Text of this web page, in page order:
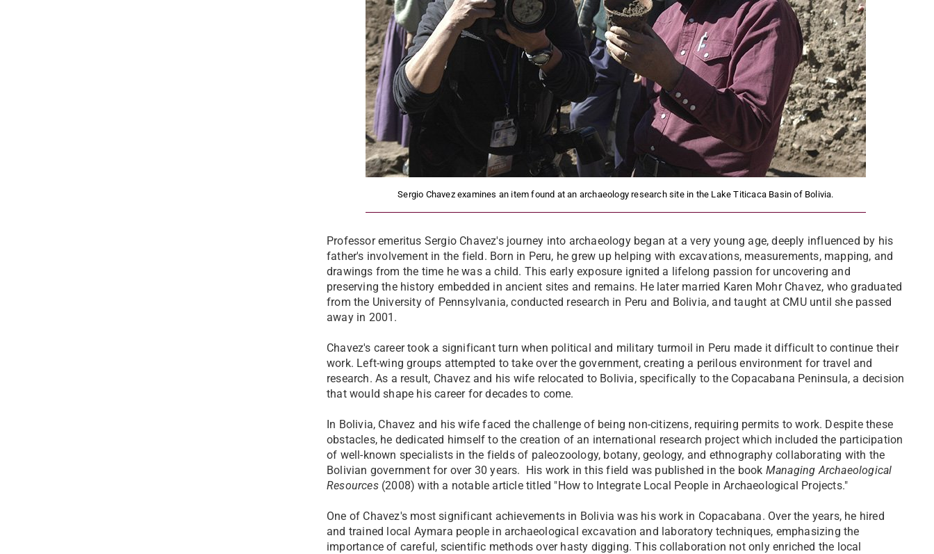
Sergio Chavez examines an item found at an archaeology research site in the Lake Titicaca Basin of Bolivia.
Professor emeritus Sergio Chavez's journey into archaeology began at a very young age, deeply influenced by his
father's involvement in the field. Born in Peru, he grew up helping with excavations, measurements, mapping, and
drawings from the time he was a child. This early exposure ignited a lifelong passion for uncovering and
preserving the history embedded in ancient sites and remains. He later married Karen Mohr Chavez, who graduated
from the University of Pennsylvania, conducted research in Peru and Bolivia, and taught at CMU until she passed
away in 2001.
Chavez's career took a significant turn when political and military turmoil in Peru made it difficult to continue their
work. Left-wing groups attempted to take over the government, creating a perilous environment for travel and
research. As a result, Chavez and his wife relocated to Bolivia, specifically to the Copacabana Peninsula, a decision
that would shape his career for decades to come.
In Bolivia, Chavez and his wife faced the challenge of being non-citizens, requiring permits to work. Despite these
obstacles, he dedicated himself to the creation of an international research project which included the participation
of well-known specialists in the fields of paleozoology, botany, geology, and ethnography collaborating with the
Bolivian government for over 30 years. His work in this field was published in the book Managing Archaeological
Resources(2008) with a notable article titled "How to Integrate Local People in Archaeological Projects."
One of Chavez's most significant achievements in Bolivia was his work in Copacabana. Over the years, he hired
and trained local Aymara people in archaeological excavation and laboratory techniques, emphasizing the
importance of careful, scientific methods over hasty digging. This collaboration not only enriched the local